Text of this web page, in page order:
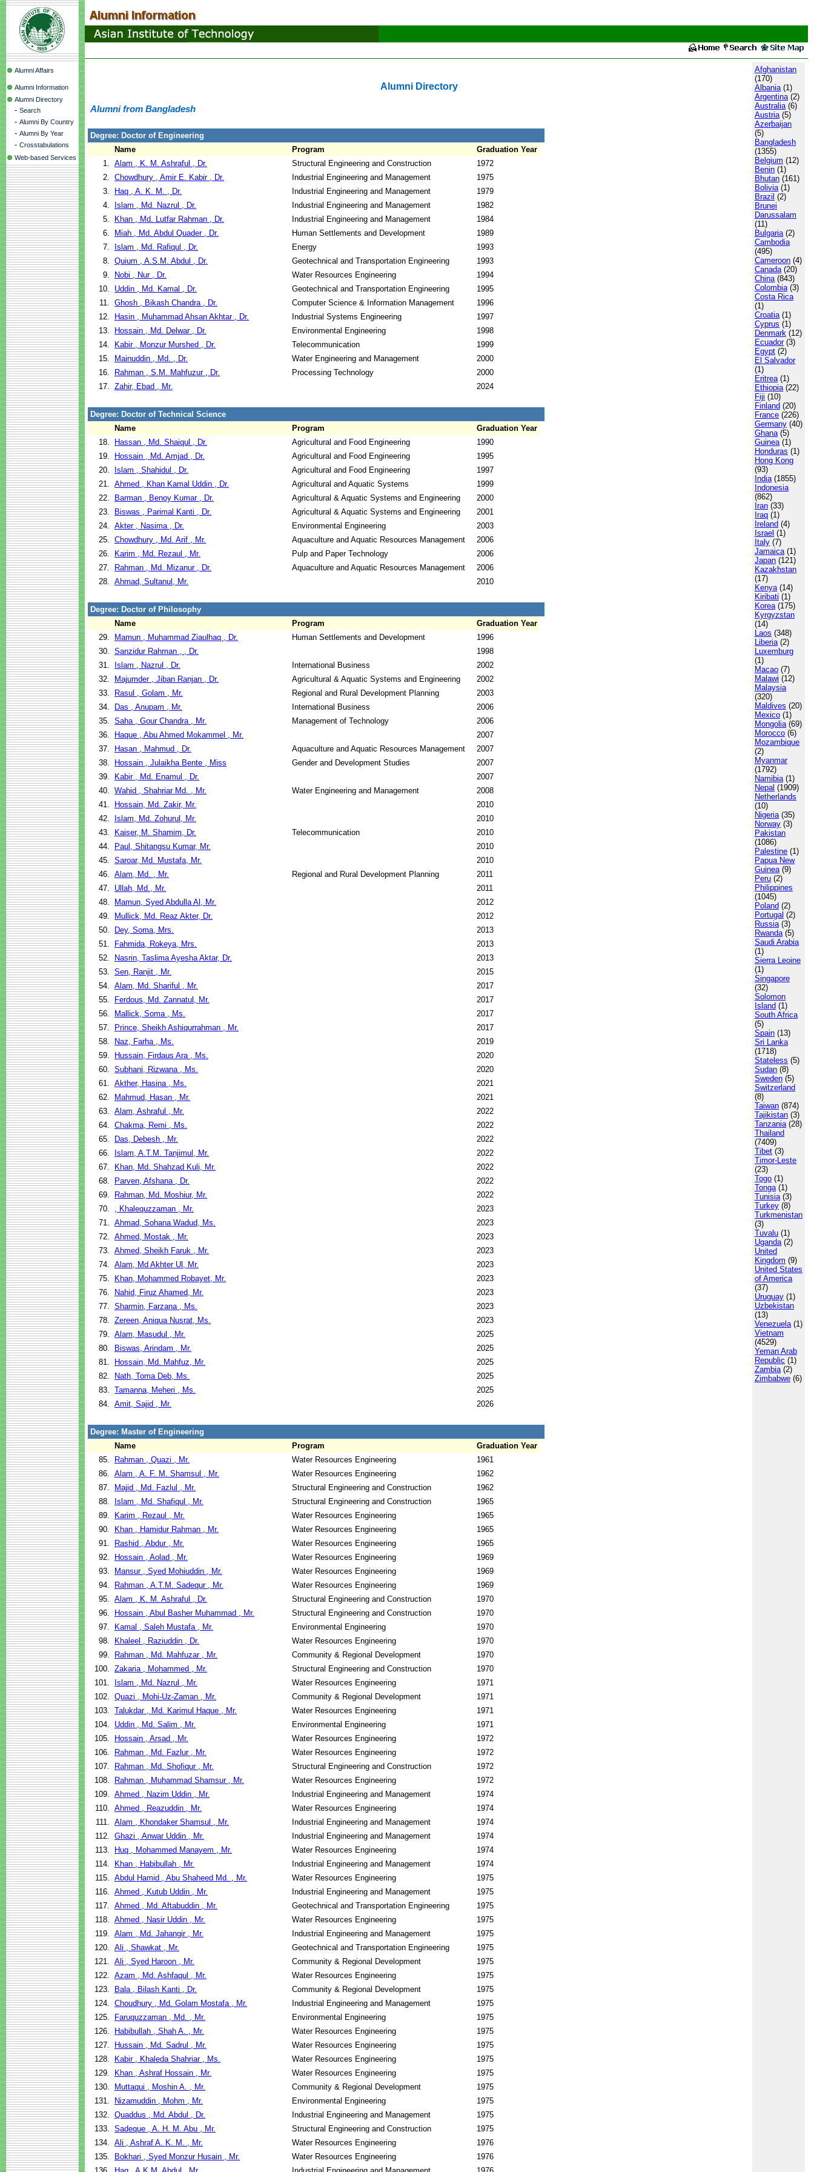
Alumni Affairs
Alumni Information
Alumni Directory
- Search
- Alumni By Country
- Alumni By Year
- Crosstabulations
Web-based Services
Alumni Directory
Alumni from Bangladesh
Degree: Doctor of Engineering
Name
Program
Graduation Year
1. Alam , K. M. Ashraful , Dr. Structural Engineering and Construction
1972
2. Chowdhury , Amir E. Kabir , Dr. Industrial Engineering and Management
1975
3.
Haq , A. K. M. , Dr. Industrial Engineering and Management
1979
4.
Islam , Md. Nazrul , Dr. Industrial Engineering and Management
1982
5.
Khan , Md. Lutfar Rahman , Dr. Industrial Engineering and Management
1984
6.
Miah , Md. Abdul Quader , Dr. Human Settlements and Development
1989
7.
Islam , Md. Rafiqul , Dr. Energy
1993
8. Quium , A.S.M. Abdul , Dr. Geotechnical and Transportation Engineering
1993
9.
Nobi , Nur , Dr. Water Resources Engineering
1994
10.
Uddin , Md. Kamal , Dr. Geotechnical and Transportation Engineering
1995
11. Ghosh , Bikash Chandra , Dr. Computer Science & Information Management
1996
12.
Hasin , Muhammad Ahsan Akhtar , Dr. Industrial Systems Engineering
1997
13.
Hossain , Md. Delwar , Dr. Environmental Engineering
1998
14.
Kabir , Monzur Murshed , Dr. Telecommunication
1999
15.
Mainuddin , Md. , Dr. Water Engineering and Management
2000
16.
Rahman , S.M. Mahfuzur , Dr. Processing Technology
2000
17. Zahir, Ebad , Mr. 2024
Degree: Doctor of Technical Science
Name
Program
Graduation Year
18.
Hassan , Md. Shaiqul , Dr. Agricultural and Food Engineering
1990
19.
Hossain , Md. Amjad , Dr. Agricultural and Food Engineering
1995
20.
Islam , Shahidul , Dr. Agricultural and Food Engineering
1997
21. Ahmed , Khan Kamal Uddin , Dr. Agricultural and Aquatic Systems
1999
22.
Barman , Benoy Kumar , Dr. Agricultural & Aquatic Systems and Engineering
2000
23.
Biswas , Parimal Kanti , Dr. Agricultural & Aquatic Systems and Engineering
2001
24. Akter , Nasima , Dr. Environmental Engineering
2003
25. Chowdhury , Md. Arif , Mr. Aquaculture and Aquatic Resources Management
2006
26.
Karim , Md. Rezaul , Mr. Pulp and Paper Technology
2006
27.
Rahman , Md. Mizanur , Dr. Aquaculture and Aquatic Resources Management
2006
28. Ahmad, Sultanul, Mr. 2010
Degree: Doctor of Philosophy
Name
Program
Graduation Year
29.
Mamun , Muhammad Ziaulhaq , Dr. Human Settlements and Development
1996
30. Sanzidur Rahman , , Dr.
1998
31.
Islam , Nazrul , Dr. International Business
2002
32.
Majumder , Jiban Ranjan , Dr. Agricultural & Aquatic Systems and Engineering
2002
33.
Rasul , Golam , Mr. Regional and Rural Development Planning
2003
34.
Das , Anupam , Mr. International Business
2006
35. Saha , Gour Chandra , Mr. Management of Technology
2006
36.
Haque , Abu Ahmed Mokammel , Mr.
2007
37.
Hasan , Mahmud , Dr. Aquaculture and Aquatic Resources Management
2007
38.
Hossain , Julaikha Bente , Miss Gender and Development Studies
2007
39.
Kabir , Md. Enamul , Dr.
2007
40. Wahid , Shahriar Md. , Mr. Water Engineering and Management
2008
41.
Hossain, Md. Zakir, Mr.
2010
42.
Islam, Md. Zohurul, Mr.
2010
43.
Kaiser, M. Shamim, Dr. Telecommunication
2010
44.
Paul, Shitangsu Kumar, Mr.
2010
45. Saroar, Md. Mustafa, Mr.
2010
46. Alam, Md. , Mr. Regional and Rural Development Planning
2011
47.
Ullah, Md., Mr.
2011
48.
Mamun, Syed Abdulla Al, Mr.
2012
49.
Mullick, Md. Reaz Akter, Dr.
2012
50.
Dey, Soma, Mrs.
2013
51.
Fahmida, Rokeya, Mrs.
2013
52.
Nasrin, Taslima Ayesha Aktar, Dr.
2013
53. Sen, Ranjit , Mr.
2015
54. Alam, Md. Shariful , Mr.
2017
55.
Ferdous, Md. Zannatul, Mr.
2017
56.
Mallick, Soma , Ms.
2017
57.
Prince, Sheikh Ashiqurrahman , Mr.
2017
58.
Naz, Farha , Ms.
2019
59.
Hussain, Firdaus Ara , Ms.
2020
60. Subhani, Rizwana , Ms.
2020
61. Akther, Hasina , Ms.
2021
62.
Mahmud, Hasan , Mr.
2021
63. Alam, Ashraful , Mr.
2022
64. Chakma, Remi , Ms.
2022
65.
Das, Debesh , Mr.
2022
66.
Islam, A.T.M. Tanjimul, Mr.
2022
67.
Khan, Md. Shahzad Kuli, Mr.
2022
68.
Parven, Afshana , Dr.
2022
69.
Rahman, Md. Moshiur, Mr.
2022
70.
, Khalequzzaman , Mr.
2023
71. Ahmad, Sohana Wadud, Ms.
2023
72. Ahmed, Mostak , Mr.
2023
73. Ahmed, Sheikh Faruk , Mr.
2023
74. Alam, Md Akhter Ul, Mr.
2023
75.
Khan, Mohammed Robayet, Mr.
2023
76.
Nahid, Firuz Ahamed, Mr.
2023
77. Sharmin, Farzana , Ms.
2023
78. Zereen, Aniqua Nusrat, Ms.
2023
79. Alam, Masudul , Mr.
2025
80.
Biswas, Arindam , Mr.
2025
81.
Hossain, Md. Mahfuz, Mr.
2025
82.
Nath, Toma Deb, Ms.
2025
83. Tamanna, Meheri , Ms.
2025
84. Amit, Sajid , Mr. 2026
Degree: Master of Engineering
Name
Program
Graduation Year
85.
Rahman , Quazi , Mr. Water Resources Engineering
1961
86. Alam , A. F. M. Shamsul , Mr. Water Resources Engineering
1962
87.
Majid , Md. Fazlul , Mr. Structural Engineering and Construction
1962
88.
Islam , Md. Shafiqul , Mr. Structural Engineering and Construction
1965
89.
Karim , Rezaul , Mr. Water Resources Engineering
1965
90.
Khan , Hamidur Rahman , Mr. Water Resources Engineering
1965
91.
Rashid , Abdur , Mr. Water Resources Engineering
1965
92.
Hossain , Aolad , Mr. Water Resources Engineering
1969
93.
Mansur , Syed Mohiuddin , Mr. Water Resources Engineering
1969
94.
Rahman , A.T.M. Sadequr , Mr. Water Resources Engineering
1969
95. Alam , K. M. Ashraful , Dr. Structural Engineering and Construction
1970
96.
Hossain , Abul Basher Muhammad , Mr. Structural Engineering and Construction
1970
97.
Kamal , Saleh Mustafa , Mr. Environmental Engineering
1970
98.
Khaleel , Raziuddin , Dr. Water Resources Engineering
1970
99.
Rahman , Md. Mahfuzar , Mr. Community & Regional Development
1970
100. Zakaria , Mohammed , Mr. Structural Engineering and Construction
1970
101.
Islam , Md. Nazrul , Mr. Water Resources Engineering
1971
102. Quazi , Mohi-Uz-Zaman , Mr. Community & Regional Development
1971
103. Talukdar , Md. Karimul Haque , Mr. Water Resources Engineering
1971
104.
Uddin , Md. Salim , Mr. Environmental Engineering
1971
105.
Hossain , Arsad , Mr. Water Resources Engineering
1972
106.
Rahman , Md. Fazlur , Mr. Water Resources Engineering
1972
107.
Rahman , Md. Shofiqur , Mr. Structural Engineering and Construction
1972
108.
Rahman , Muhammad Shamsur , Mr. Water Resources Engineering
1972
109. Ahmed , Nazim Uddin , Mr. Industrial Engineering and Management
1974
110. Ahmed , Reazuddin , Mr. Water Resources Engineering
1974
111. Alam , Khondaker Shamsul , Mr. Industrial Engineering and Management
1974
112. Ghazi , Anwar Uddin , Mr. Industrial Engineering and Management
1974
113.
Huq , Mohammed Manayem , Mr. Water Resources Engineering
1974
114.
Khan , Habibullah , Mr. Industrial Engineering and Management
1974
115. Abdul Hamid , Abu Shaheed Md. , Mr. Water Resources Engineering
1975
116. Ahmed , Kutub Uddin , Mr. Industrial Engineering and Management
1975
117. Ahmed , Md. Aftabuddin , Mr. Geotechnical and Transportation Engineering
1975
118. Ahmed , Nasir Uddin , Mr. Water Resources Engineering
1975
119. Alam , Md. Jahangir , Mr. Industrial Engineering and Management
1975
120. Ali , Shawkat , Mr. Geotechnical and Transportation Engineering
1975
121. Ali , Syed Haroon , Mr. Community & Regional Development
1975
122. Azam , Md. Ashfaqul , Mr. Water Resources Engineering
1975
123.
Bala , Bilash Kanti , Dr. Community & Regional Development
1975
124. Choudhury , Md. Golam Mostafa , Mr. Industrial Engineering and Management
1975
125.
Faruquzzaman , Md. , Mr. Environmental Engineering
1975
126.
Habibullah , Shah A. , Mr. Water Resources Engineering
1975
127.
Hussain , Md. Sadrul , Mr. Water Resources Engineering
1975
128.
Kabir , Khaleda Shahriar , Ms. Water Resources Engineering
1975
129.
Khan , Ashraf Hossain , Mr. Water Resources Engineering
1975
130.
Muttaqui , Moshin A. , Mr. Community & Regional Development
1975
131.
Nizamuddin , Mohm , Mr. Environmental Engineering
1975
132. Quaddus , Md. Abdul , Dr. Industrial Engineering and Management
1975
133. Sadeque , A. H. M. Abu , Mr. Structural Engineering and Construction
1975
134. Ali , Ashraf A. K. M. , Mr. Water Resources Engineering
1976
135.
Bokhari , Syed Monzur Husain , Mr. Water Resources Engineering
1976
Afghanistan
(170)
Albania(1)
Argentina(2)
Australia(6)
Austria(5)
Azerbaijan
(5)
Bangladesh
(1355)
Belgium (12)
Benin (1)
Bhutan (161)
Bolivia(1)
Brazil (2)
Brunei
Darussalam
(11)
Bulgaria(2)
Cambodia
(495)
Cameroon (4)
Canada(20)
China(843)
Colombia(3)
Costa Rica
(1)
Croatia(1)
Cyprus (1)
Denmark (12)
Ecuador(3)
Egypt (2)
El Salvador
(1)
Eritrea(1)
Ethiopia(22)
Fiji (10)
Finland (20)
France (226)
Germany (40)
Ghana(5)
Guinea(1)
Honduras (1)
Hong Kong
(93)
India(1855)
Indonesia
(862)
Iran (33)
Iraq (1)
Ireland (4)
Israel (1)
Italy (7)
Jamaica(1)
Japan (121)
Kazakhstan
(17)
Kenya(14)
Kiribati (1)
Korea(175)
Kyrgyzstan
(14)
Laos (348)
Liberia(2)
Luxemburg
(1)
Macao (7)
Malawi (12)
Malaysia
(320)
Maldives (20)
Mexico (1)
Mongolia(69)
Morocco (6)
Mozambique
(2)
Myanmar
(1792)
Namibia(1)
Nepal (1909)
Netherlands
(10)
Nigeria(35)
Norway (3)
Pakistan
(1086)
Palestine (1)
Papua New
Guinea(9)
Peru (2)
Philippines
(1045)
Poland (2)
Portugal (2)
Russia(3)
Rwanda(5)
Saudi Arabia
(1)
Sierra Leoine
(1)
Singapore
(32)
Solomon
Island (1)
South Africa
(5)
Spain (13)
Sri Lanka
(1718)
Stateless (5)
Sudan (8)
Sweden (5)
Switzerland
(8)
Taiwan (874)
Tajikistan (3)
Tanzania(28)
Thailand
(7409)
Tibet (3)
Timor-Leste
(23)
Togo (1)
Tonga(1)
Tunisia(3)
Turkey (8)
Turkmenistan
(3)
Tuvalu (1)
Uganda(2)
United
Kingdom (9)
United States
of America
(37)
Uruguay (1)
Uzbekistan
(13)
Venezuela(1)
Vietnam
(4529)
Yeman Arab
Republic (1)
Zambia(2)
Zimbabwe (6)